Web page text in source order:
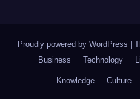
Proudly powered by WordPress
Business
Technology
Knowledge Culture